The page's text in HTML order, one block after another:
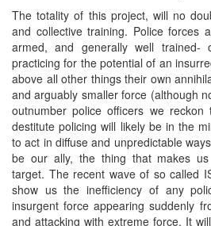
The totality of this project, will no
and collective training. Police forces
armed, and generally well trained-
practicing for the potential of an
above all other things their own
and arguably smaller force (although
outnumber police officers we
destitute policing will likely be in the
to act in diffuse and unpredictable
be our ally, the thing that makes us
target. The recent wave of so called
show us the inefficiency of any
insurgent force appearing suddenly
and attacking with extreme force. It